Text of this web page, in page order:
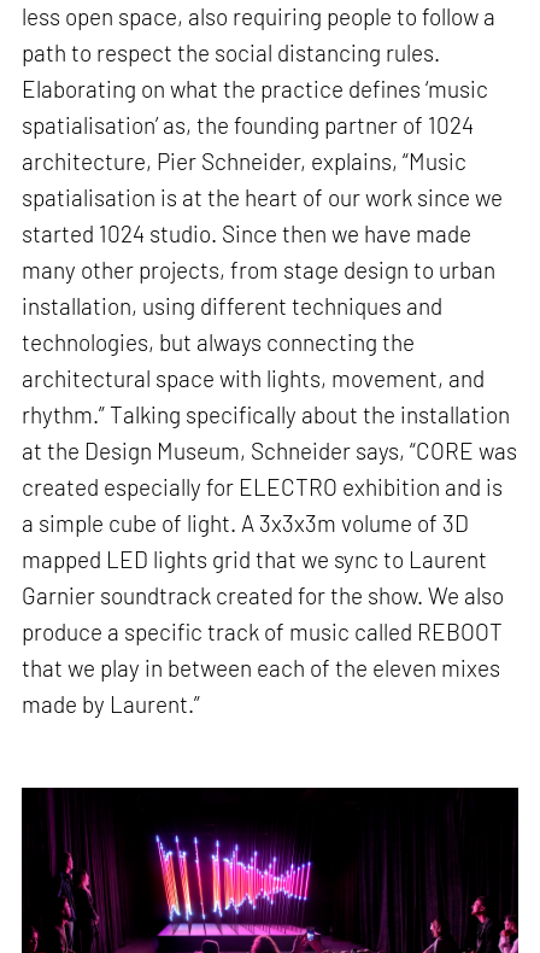
less open space, also requiring people to follow a
path to respect the social distancing rules.
Elaborating on what the practice defines ‘music
spatialisation’ as, the founding partner of 1024
architecture, Pier Schneider, explains, “Music
spatialisation is at the heart of our work since we
started 1024 studio. Since then we have made
many other projects, from stage design to urban
installation, using different techniques and
technologies, but always connecting the
architectural space with lights, movement, and
rhythm.” Talking specifically about the installation
at the Design Museum, Schneider says, “CORE was
created especially for ELECTRO exhibition and is
a simple cube of light. A 3x3x3m volume of 3D
mapped LED lights grid that we sync to Laurent
Garnier soundtrack created for the show. We also
produce a specific track of music called REBOOT
that we play in between each of the eleven mixes
made by Laurent.”